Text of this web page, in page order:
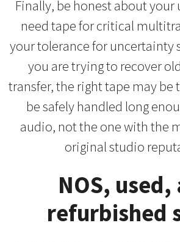
Finally, be honest about your
need tape for critical
your tolerance for uncertainty
you are trying to recover
transfer, the right tape may be
be safely handled long
audio, not the one with the
original studio
NOS, used,
refurbished